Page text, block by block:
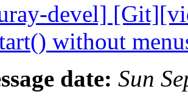
devel]
without
date: Sun